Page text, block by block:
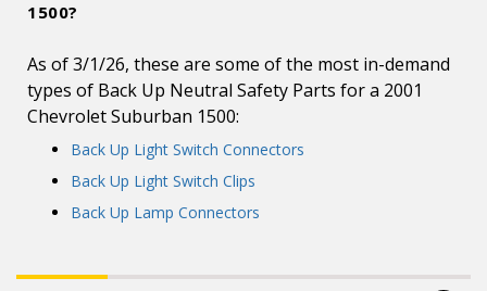
1500?
As of 3/1/26, these are some of the most in-demand
types of Back Up Neutral Safety Parts for a 2001
Chevrolet Suburban 1500:
Back Up Light Switch Connectors
Back Up Light Switch Clips
Back Up Lamp Connectors